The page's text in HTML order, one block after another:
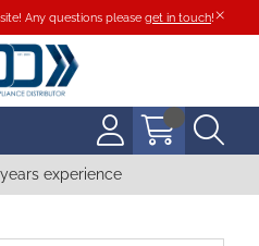
Any questions please get in touch!
experience